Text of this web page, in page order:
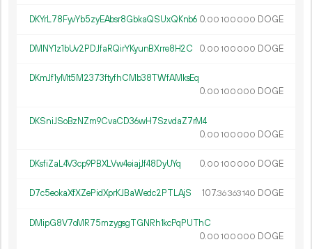
DKYrL78FyvYb5zyEAbsr8GbkaQSUxQKnb6 0.00 100 000 DOGE
DMNY1z1bUv2PDJfaRQirYKyunBXrre8H2C 0.00 100 000 DOGE
DKmJf1yMt5M2373ftyfhCMb38TWfAMksEq
0.00 100 000 DOGE
DKSniJSoBzNZm9CvaCD36wH7SzvdaZ7rM4
0.00 100 000 DOGE
DKsfiZaL4V3cp9PBXLVw4eiajJf48DyUYq 0.00 100 000 DOGE
D7c5eokaXfXZePidXprKJBaWedc2PTLAjS 107.36363140 DOGE
DMipG8V7oMR75mzygsgTGNRh1kcPqPUThC
0.00 100 000 DOGE